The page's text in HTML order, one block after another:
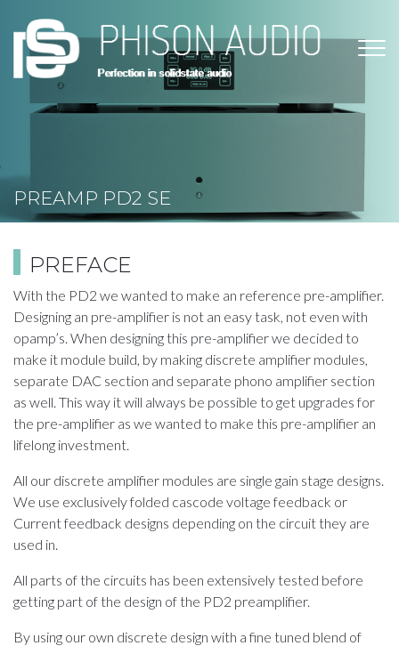
main
content
PREAMP PD2​ SE
PREFACE
​With the PD2 we wanted to make an reference pre-amplifier.
Designing an pre-amplifier is not an easy task, not even with
opamp’s. When designing this pre-amplifier we decided to
make it module build, by making discrete amplifier modules,
separate DAC section and separate phono amplifier section
as well. This way it will always be possible to get upgrades for
the pre-amplifier as we wanted to make this pre-amplifier an
lifelong investment.
​All our discrete amplifier modules are single gain stage designs.
We use exclusively folded cascode voltage feedback or
Current feedback designs depending on the circuit they are
used in.
​All parts of the circuits has been extensively tested before
getting part of the design of the PD2 preamplifier.
​​By using our own discrete design with a fine tuned blend of